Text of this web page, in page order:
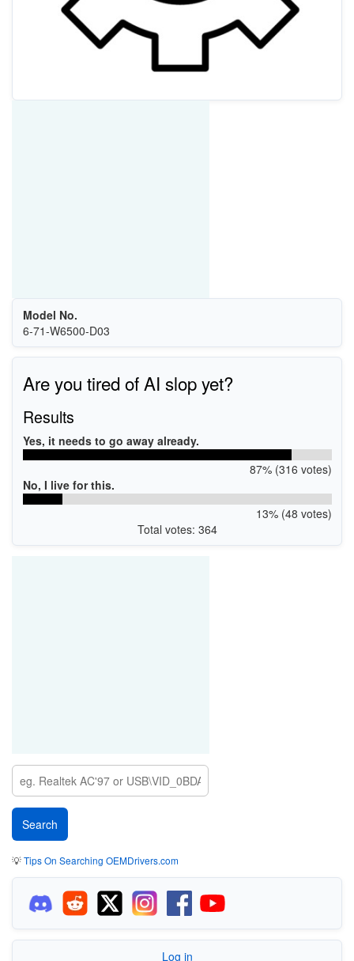
Model No.
6-71-W6500-D03
Are you tired of AI slop yet?
Results
Yes, it needs to go away already.
87% (316 votes)
No, I live for this.
13% (48 votes)
Total votes: 364
💡Tips On Searching OEMDrivers.com
Log in